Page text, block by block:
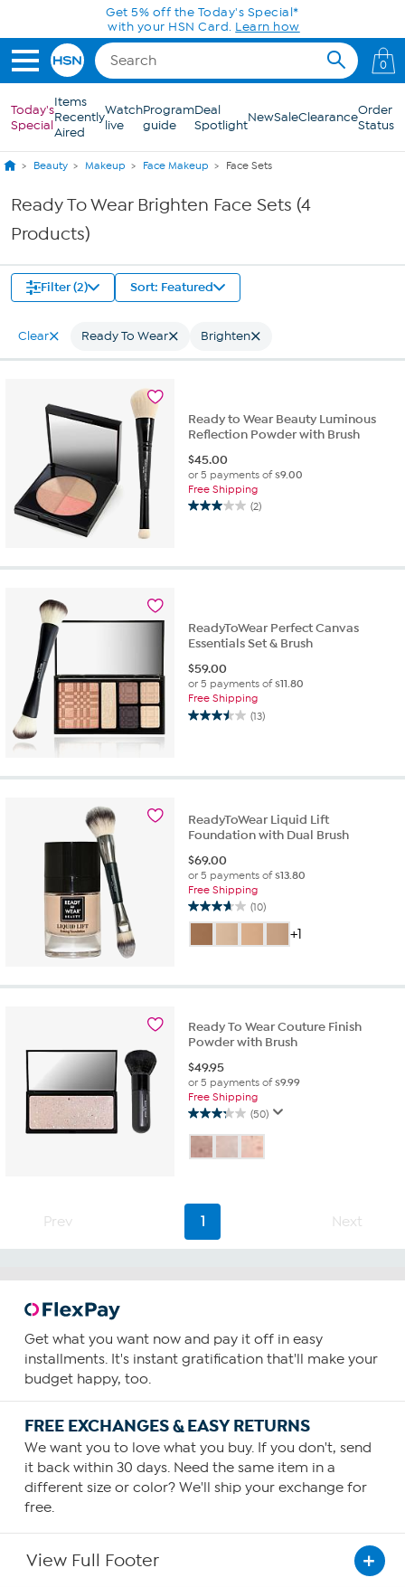
Skip to Main ContentGet 5% off the Today's Special*
with your HSN Card. Learn how
0
Today's
Special
Items
Recently
Aired
Watch
live
Program
guide
Deal
SpotlightNewSaleClearanceOrder
Status
Beauty Makeup Face Makeup Face Sets
Ready To Wear Brighten Face Sets (4
Products)
Filter (2) Sort: Featured
Clear Ready To Wear Brighten
Ready to Wear Beauty Luminous
Reflection Powder with Brush
$45.00
or 5 payments of$9.00
Free Shipping
(2)
3.0
5
ReadyToWear Perfect Canvas
Essentials Set & Brush
$59.00
or 5 payments of$11.80
Free Shipping
(13)
3.5
5
reviews
ReadyToWear Liquid Lift
Foundation with Dual Brush
$69.00
or 5 payments of$13.80
Free Shipping
(10)
3.7
of
stars.
+1
Ready To Wear Couture Finish
Powder with Brush
$49.95
or 5 payments of$9.99
Free Shipping
(50)
3.3
out
of
50
reviews
Prev 1 Next
Get what you want now and pay it off in easy
installments. It's instant gratification that'll make your
budget happy, too.
FREE EXCHANGES & EASY RETURNS
We want you to love what you buy. If you don't, send
it back within 30 days. Need the same item in a
different size or color? We'll ship your exchange for
free.
View Full Footer